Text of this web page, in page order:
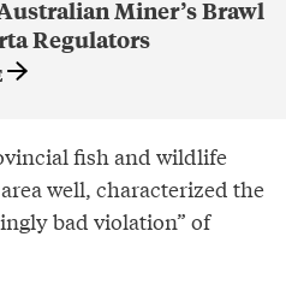
Miner’s Brawl
Regulators
fish and wildlife
well, characterized the
bad violation” of